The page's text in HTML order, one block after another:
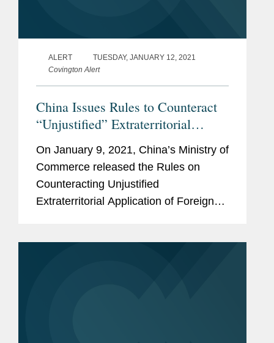
ALERT
TUESDAY, JANUARY 12, 2021
Covington Alert
China Issues Rules to Counteract
“Unjustified” Extraterritorial
Application of Foreign Measures
On January 9, 2021, China’s Ministry of
Commerce released the Rules on
Counteracting Unjustified
Extraterritorial Application of Foreign